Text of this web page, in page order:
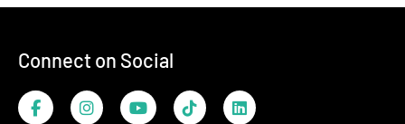
Connect on Social
Facebook Instagram YouTube TikTok